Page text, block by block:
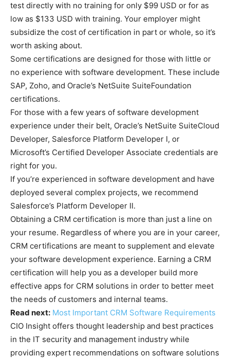
test directly with no training for only $99 USD or for as
low as $133 USD with training. Your employer might
subsidize the cost of certification in part or whole, so it’s
worth asking about.
Some certifications are designed for those with little or
no experience with software development. These include
SAP, Zoho, and Oracle’s NetSuite SuiteFoundation
certifications.
For those with a few years of software development
experience under their belt, Oracle’s NetSuite SuiteCloud
Developer, Salesforce Platform Developer I, or
Microsoft’s Certified Developer Associate credentials are
right for you.
If you’re experienced in software development and have
deployed several complex projects, we recommend
Salesforce’s Platform Developer II.
Obtaining a CRM certification is more than just a line on
your resume. Regardless of where you are in your career,
CRM certifications are meant to supplement and elevate
your software development experience. Earning a CRM
certification will help you as a developer build more
effective apps for CRM solutions in order to better meet
the needs of customers and internal teams.
Read next: Most Important CRM Software Requirements
CIO Insight offers thought leadership and best practices
in the IT security and management industry while
providing expert recommendations on software solutions